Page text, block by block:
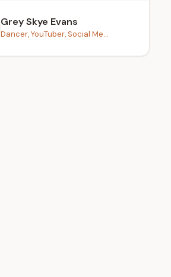
Grey Skye Evans
Dancer, YouTuber, Social Me...